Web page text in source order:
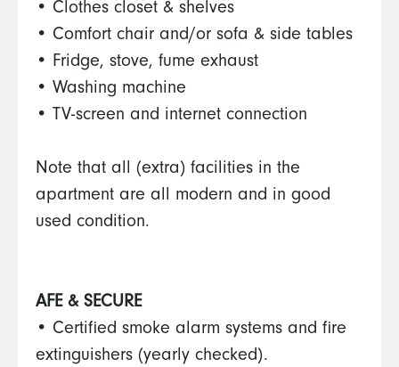
• Clothes closet & shelves
• Comfort chair and/or sofa & side tables
• Fridge, stove, fume exhaust
• Washing machine
• TV-screen and internet connection
Note that all (extra) facilities in the
apartment are all modern and in good
used condition.
AFE & SECURE
• Certified smoke alarm systems and fire
extinguishers (yearly checked).